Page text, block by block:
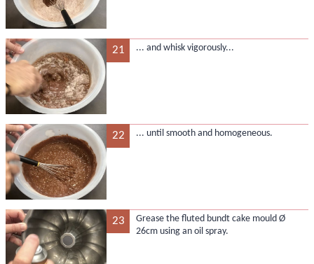
21 ... and whisk vigorously...
22 ... until smooth and homogeneous.
23
Grease the fluted bundt cake mould Ø
26cm using an oil spray.